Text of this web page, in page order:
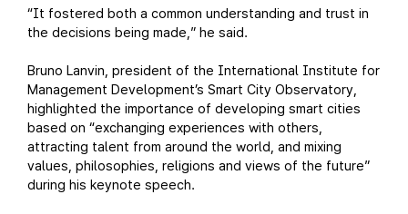
“It fostered both a common understanding and trust in
the decisions being made,” he said.
Bruno Lanvin, president of the International Institute for
Management Development’s Smart City Observatory,
highlighted the importance of developing smart cities
based on “exchanging experiences with others,
attracting talent from around the world, and mixing
values, philosophies, religions and views of the future”
during his keynote speech.